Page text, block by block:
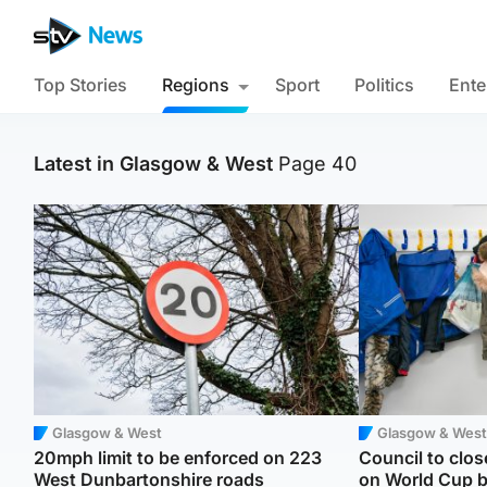
Top Stories Regions Sport Politics
Latest in Glasgow & West Page 40
Glasgow & West
20mph limit to be enforced on 223
West Dunbartonshire roads
Glasgow & West
Council to
on World Cup